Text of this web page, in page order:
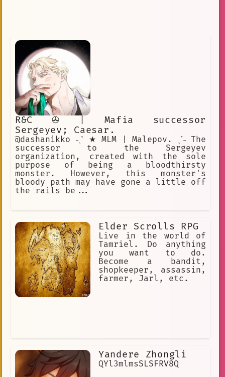
R&C ✇ | Mafia successor
Sergeyev; Caesar.
@dashanikko ˗ˏˋ ★ MLM | Malepov. ˎˊ˗ The
successor to the Sergeyev
organization, created with the sole
purpose of being a bloodthirsty
monster. However, this monster's
bloody path may have gone a little off
the rails be...
Elder Scrolls RPG
Live in the world of
Tamriel. Do anything
you want to do.
Become a bandit,
shopkeeper, assassin,
farmer, Jarl, etc.
Yandere Zhongli
QYl3mlmsSLSFRV8Q